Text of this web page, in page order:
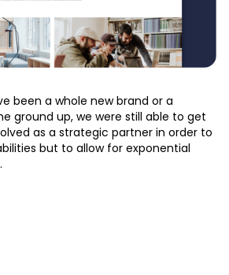
been a whole new brand or a
ground up, we were still able to get
as a strategic partner in order to
but to allow for exponential